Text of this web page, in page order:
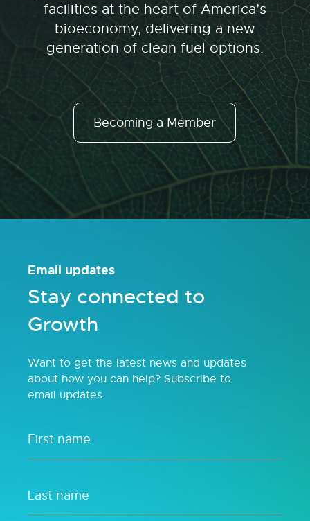
facilities at the heart of America’s
bioeconomy, delivering a new
generation of clean fuel options.
Becoming a Member
Email updates
Stay connected to
Growth
Want to get the latest news and updates
about how you can help? Subscribe to
email updates.